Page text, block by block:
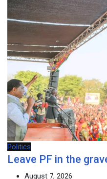
Politics
Leave PF in the
August 7, 2026